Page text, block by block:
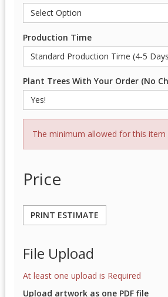
Production Time
Plant Trees With Your Order (No
The minimum allowed for this item
Price
PRINT ESTIMATE
File Upload
At least one upload is Required
Upload artwork as one PDF file